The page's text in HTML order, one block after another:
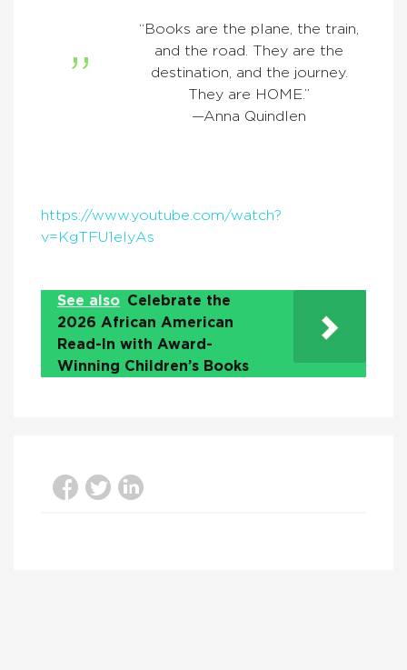
“Books are the plane, the train,
and the road. They are the
destination, and the journey.
They are HOME.”
—Anna Quindlen
https://www.youtube.com/watch?
v=KgTFU1elyAs
See also Celebrate the
2026 African American
Read-In with Award-
Winning Children’s Books